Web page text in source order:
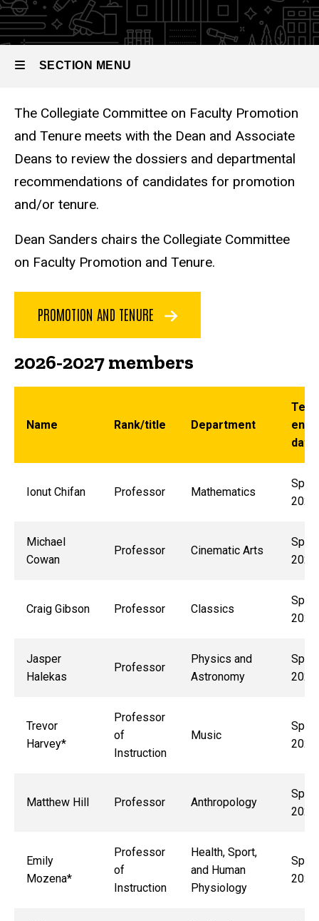
and
Tenure
SECTION MENU
Main
navigation
The Collegiate Committee on Faculty Promotion
and Tenure meets with the Dean and Associate
Deans to review the dossiers and departmental
recommendations of candidates for promotion
and/or tenure.
Dean Sanders chairs the Collegiate Committee
on Faculty Promotion and Tenure.
PROMOTION AND TENURE
2026-2027 members
Name Rank/title Department
end
date
Ionut Chifan Professor Mathematics
2029
Michael
Cowan
Professor Cinematic Arts
2029
Craig Gibson Professor Classics
2028
Jasper
Halekas
Professor
Physics and
Astronomy
2029
Trevor
Harvey*
Professor
of
Instruction
Music
2027
Matthew Hill Professor Anthropology
2028
Emily
Mozena*
Professor
of
Instruction
Health, Sport,
and Human
Physiology
2027